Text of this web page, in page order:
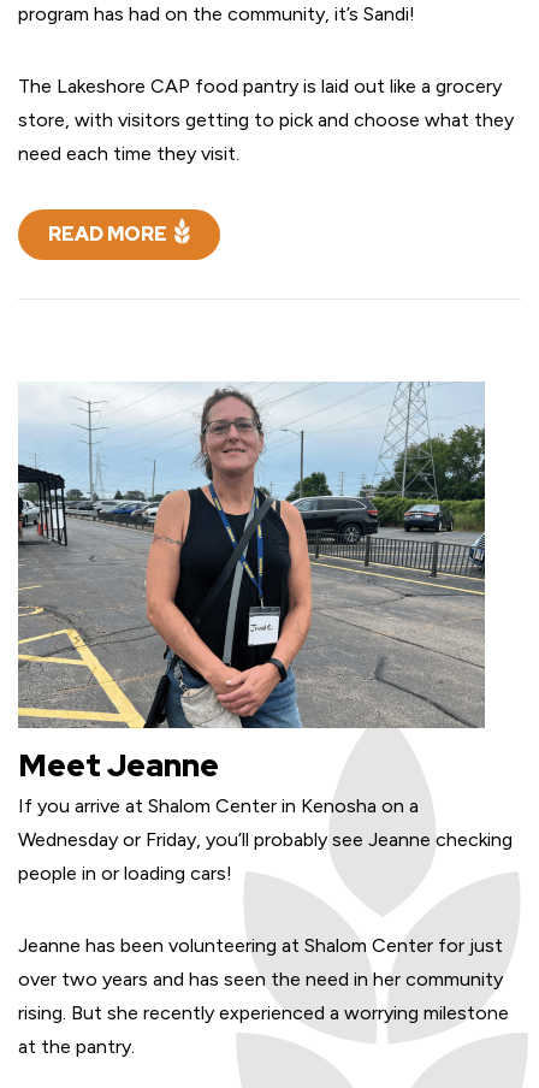
program has had on the community, it’s Sandi!
The Lakeshore CAP food pantry is laid out like a grocery
store, with visitors getting to pick and choose what they
need each time they visit.
READ MORE
Meet Jeanne
If you arrive at Shalom Center in Kenosha on a
Wednesday or Friday, you’ll probably see Jeanne checking
people in or loading cars!
Jeanne has been volunteering at Shalom Center for just
over two years and has seen the need in her community
rising. But she recently experienced a worrying milestone
at the pantry.